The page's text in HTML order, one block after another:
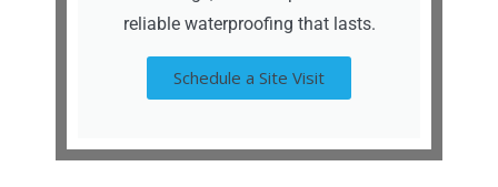
reliable waterproofing that lasts.
Schedule a Site Visit